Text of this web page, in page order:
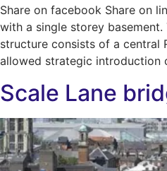
Share on facebook Share on
with a single storey
structure consists of a central
allowed strategic introduction
Scale Lane